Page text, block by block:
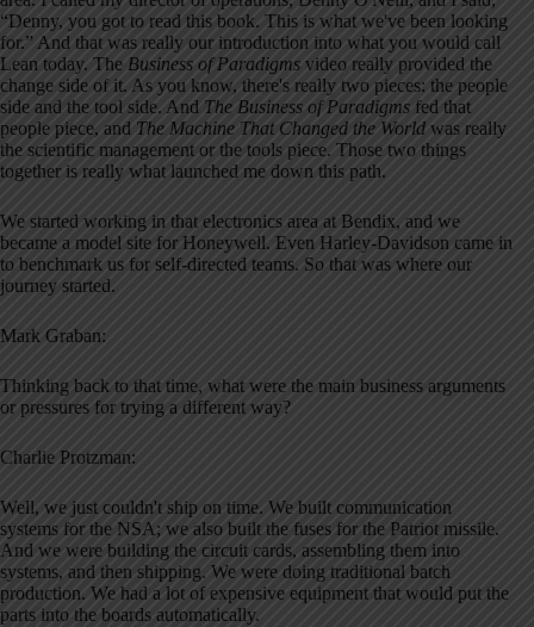
“Denny, you got to read this book. This is what we've been looking
for.” And that was really our introduction into what you would call
Lean today. The Business of Paradigms video really provided the
change side of it. As you know, there's really two pieces: the people
side and the tool side. And The Business of Paradigms fed that
people piece, and The Machine That Changed the World was really
the scientific management or the tools piece. Those two things
together is really what launched me down this path.
We started working in that electronics area at Bendix, and we
became a model site for Honeywell. Even Harley-Davidson came in
to benchmark us for self-directed teams. So that was where our
journey started.
Mark Graban:
Thinking back to that time, what were the main business arguments
or pressures for trying a different way?
Charlie Protzman:
Well, we just couldn't ship on time. We built communication
systems for the NSA; we also built the fuses for the Patriot missile.
And we were building the circuit cards, assembling them into
systems, and then shipping. We were doing traditional batch
production. We had a lot of expensive equipment that would put the
parts into the boards automatically.